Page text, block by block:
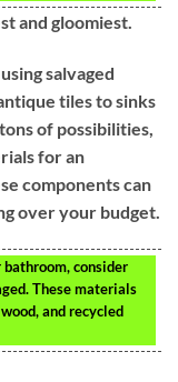
and gloomiest.
salvaged
tiles to sinks
of possibilities,
for an
components can
over your budget.
consider
These materials
and recycled